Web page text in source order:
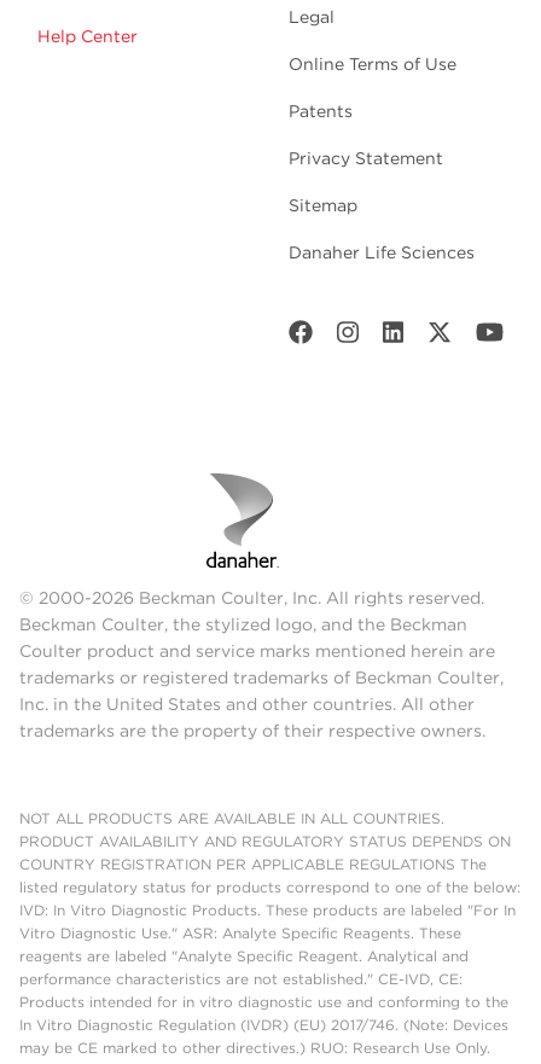
Help Center
Legal
Online Terms of Use
Patents
Privacy Statement
Sitemap
Danaher Life Sciences
© 2000-2026 Beckman Coulter, Inc. All rights reserved.
Beckman Coulter, the stylized logo, and the Beckman
Coulter product and service marks mentioned herein are
trademarks or registered trademarks of Beckman Coulter,
Inc. in the United States and other countries. All other
trademarks are the property of their respective owners.
NOT ALL PRODUCTS ARE AVAILABLE IN ALL COUNTRIES.
PRODUCT AVAILABILITY AND REGULATORY STATUS DEPENDS ON
COUNTRY REGISTRATION PER APPLICABLE REGULATIONS The
listed regulatory status for products correspond to one of the below:
IVD: In Vitro Diagnostic Products. These products are labeled "For In
Vitro Diagnostic Use." ASR: Analyte Specific Reagents. These
reagents are labeled "Analyte Specific Reagent. Analytical and
performance characteristics are not established." CE-IVD, CE:
Products intended for in vitro diagnostic use and conforming to the
In Vitro Diagnostic Regulation (IVDR) (EU) 2017/746. (Note: Devices
may be CE marked to other directives.) RUO: Research Use Only.